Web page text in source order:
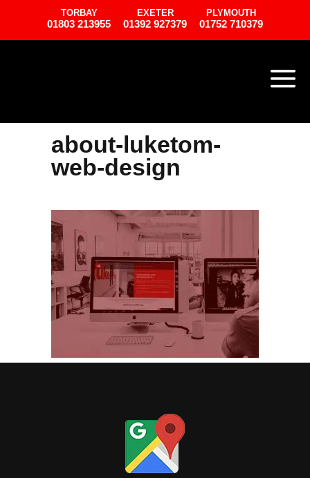
TORBAY
01803 213955
EXETER
01392 927379
PLYMOUTH
01752 710379
about-luketom-
web-design